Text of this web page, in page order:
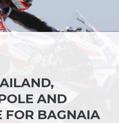
AND
FOR BAGNAIA